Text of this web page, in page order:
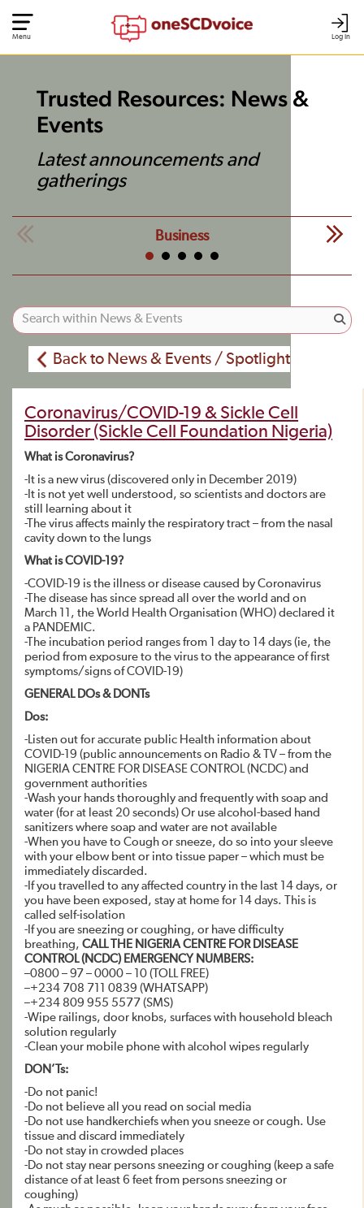
Log In
Menu
Trusted Resources: News &
Events
Latest announcements and
gatherings
Business
Back to News & Events / Spotlight
Coronavirus/COVID-19 & Sickle Cell
Disorder (Sickle Cell Foundation Nigeria)
What is Coronavirus?
-It is a new virus (discovered only in December 2019)
-It is not yet well understood, so scientists and doctors are
still learning about it
-The virus affects mainly the respiratory tract – from the nasal
cavity down to the lungs
What is COVID-19?
-COVID-19 is the illness or disease caused by Coronavirus
-The disease has since spread all over the world and on
March 11, the World Health Organisation (WHO) declared it
a PANDEMIC.
-The incubation period ranges from 1 day to 14 days (ie, the
period from exposure to the virus to the appearance of first
symptoms/signs of COVID-19)
GENERAL DOs & DONTs
Dos:
-Listen out for accurate public Health information about
COVID-19 (public announcements on Radio & TV – from the
NIGERIA CENTRE FOR DISEASE CONTROL (NCDC) and
government authorities
-Wash your hands thoroughly and frequently with soap and
water (for at least 20 seconds) Or use alcohol-based hand
sanitizers where soap and water are not available
-When you have to Cough or sneeze, do so into your sleeve
with your elbow bent or into tissue paper – which must be
immediately discarded.
-If you travelled to any affected country in the last 14 days, or
you have been exposed, stay at home for 14 days. This is
called self-isolation
-If you are sneezing or coughing, or have difficulty
breathing, CALL THE NIGERIA CENTRE FOR DISEASE
CONTROL (NCDC) EMERGENCY NUMBERS:
–0800 – 97 – 0000 – 10 (TOLL FREE)
–+234 708 711 0839 (WHATSAPP)
–+234 809 955 5577 (SMS)
-Wipe railings, door knobs, surfaces with household bleach
solution regularly
-Clean your mobile phone with alcohol wipes regularly
DON’Ts:
-Do not panic!
-Do not believe all you read on social media
-Do not use handkerchiefs when you sneeze or cough. Use
tissue and discard immediately
-Do not stay in crowded places
-Do not stay near persons sneezing or coughing (keep a safe
distance of at least 6 feet from persons sneezing or
coughing)